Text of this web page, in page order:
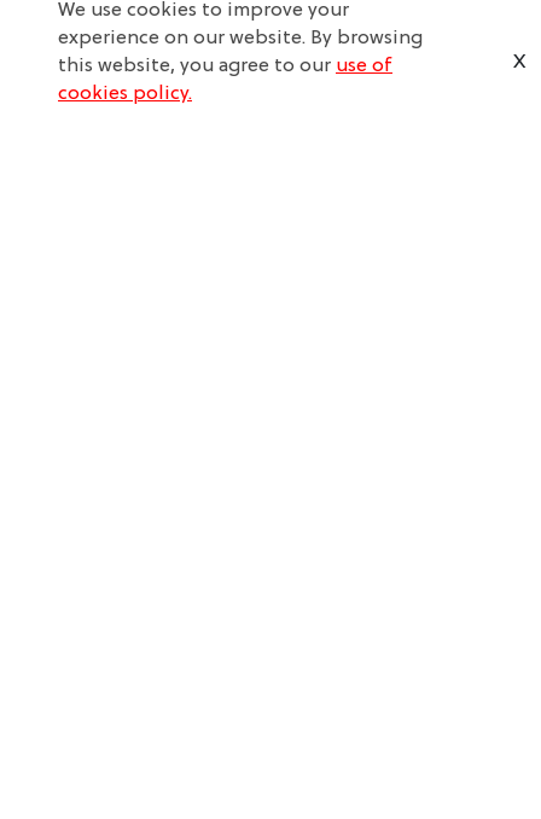
We use cookies to improve your
experience on our website. By browsing
this website, you agree to our use of
cookies policy.
X